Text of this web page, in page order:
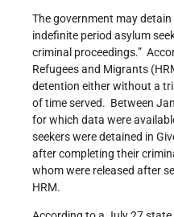
The government may
indefinite period asylum
criminal proceedings.”
Refugees and Migrants
detention either without a
of time served. Between
for which data were
seekers were detained in
after completing their
whom were released after
HRM.